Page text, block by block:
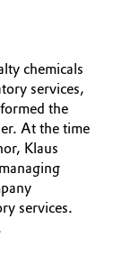
chemicals
services,
the
At the time
Klaus
services.